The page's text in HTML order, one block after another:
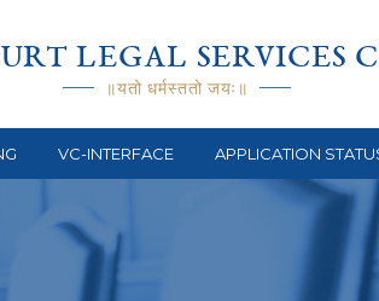
LEGAL SERVICES
॥यतो धर्मस्ततो जयः॥
VC-INTERFACE APPLICATION